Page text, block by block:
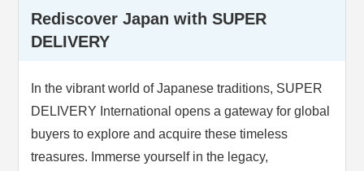
Rediscover Japan with SUPER
DELIVERY
In the vibrant world of Japanese traditions, SUPER
DELIVERY International opens a gateway for global
buyers to explore and acquire these timeless
treasures. Immerse yourself in the legacy,